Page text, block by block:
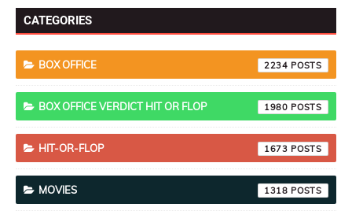
CATEGORIES
BOX OFFICE 2234
BOX OFFICE VERDICT HIT OR FLOP 1980
HIT-OR-FLOP 1673
MOVIES 1318